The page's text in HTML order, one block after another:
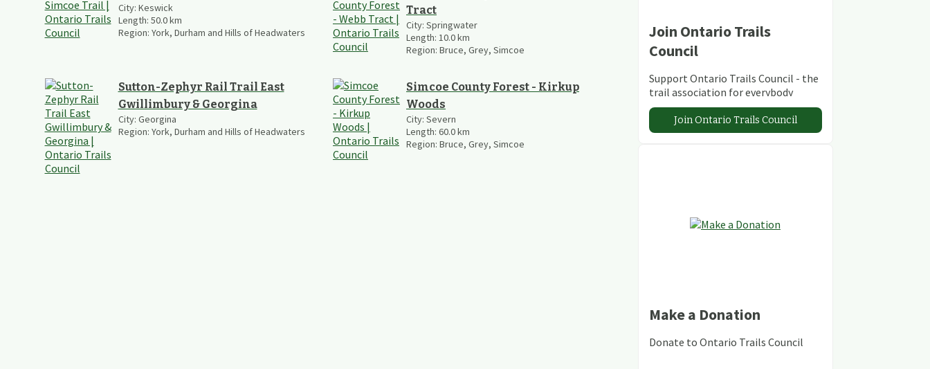
City: Keswick
Length: 50.0km
Region: York, Durham and Hills of Headwaters
Tract
City: Springwater
Length: 10.0km
Region: Bruce, Grey, Simcoe
Sutton-Zephyr Rail Trail East
Gwillimbury & Georgina
City: Georgina
Region: York, Durham and Hills of Headwaters
Simcoe County Forest - Kirkup
Woods
City: Severn
Length: 60.0km
Region: Bruce, Grey, Simcoe
Join Ontario Trails
Council
Support Ontario Trails Council - the
trail association for everybody
Join Ontario Trails Council
Make a Donation
Donate to Ontario Trails Council